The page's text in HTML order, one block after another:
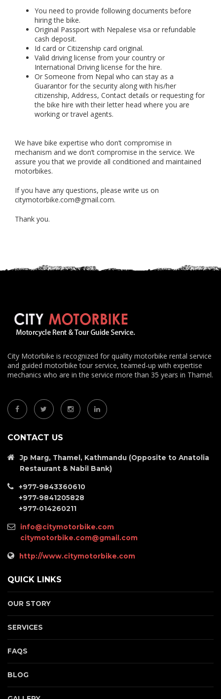
You need to provide following documents before
hiring the bike.
Original Passport with Nepalese visa or refundable
cash deposit.
Id card or Citizenship card original.
Valid driving license from your country or
International Driving license for the hire.
Or Someone from Nepal who can stay as a
Guarantor for the security along with his/her
citizenship, Address, Contact details or requesting for
the bike hire with their letter head where you are
working or travel agents.
We have bike expertise who don’t compromise in
mechanism and we don’t compromise in the service. We
assure you that we provide all conditioned and maintained
motorbikes.
If you have any questions, please write us on
citymotorbike.com@gmail.com.
Thank you.
City Motorbike is recognized for quality motorbike rental service
and guided motorbike tour service, teamed-up with expertise
mechanics who are in the service more than 35 years in Thamel.
CONTACT US
Jp Marg, Thamel, Kathmandu (Opposite to Anatolia
Restaurant & Nabil Bank)
+977-9843360610
+977-9841205828
+977-014260211
info@citymotorbike.com
citymotorbike.com@gmail.com
http://www.citymotorbike.com
QUICK LINKS
OUR STORY
SERVICES
FAQS
BLOG